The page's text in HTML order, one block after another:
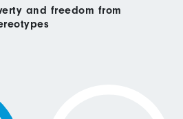
and freedom from